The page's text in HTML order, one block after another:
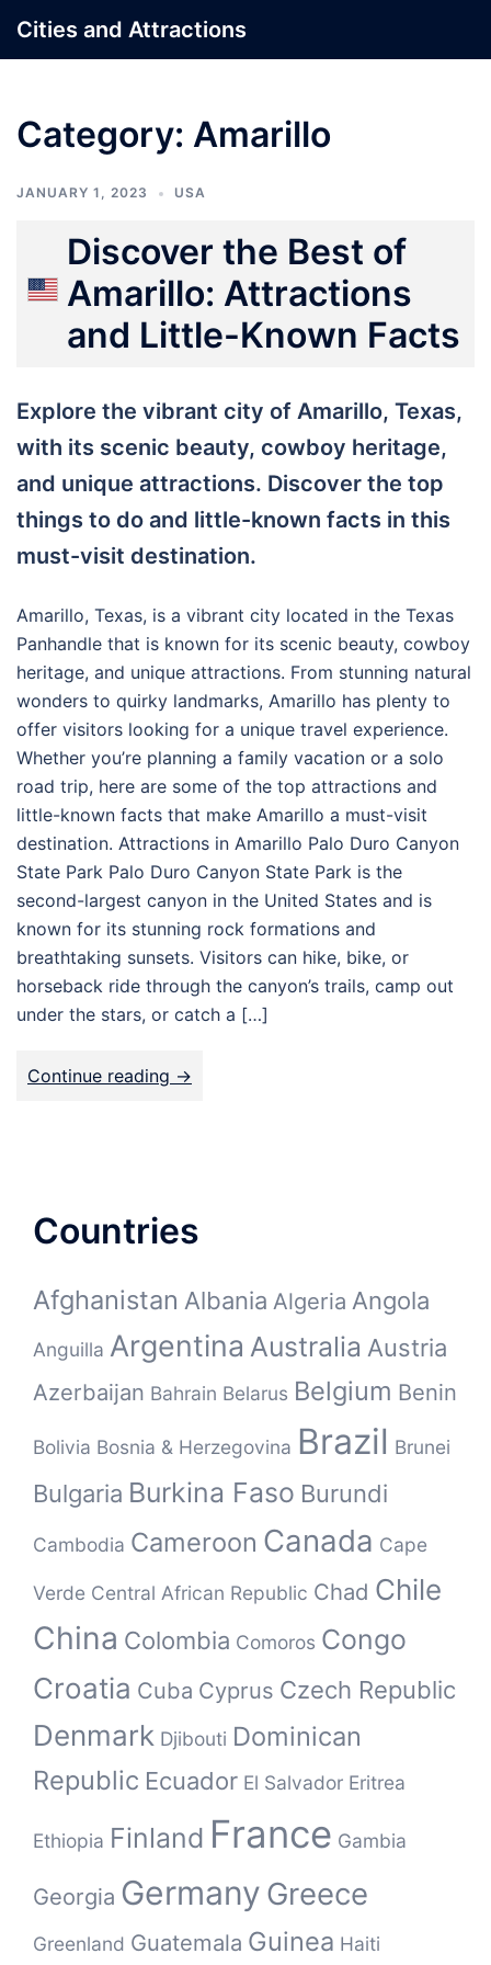
Cities and Attractions
Category: Amarillo
JANUARY 1, 2023 USA
Discover the Best of
Amarillo: Attractions
and Little-Known Facts
Explore the vibrant city of Amarillo, Texas,
with its scenic beauty, cowboy heritage,
and unique attractions. Discover the top
things to do and little-known facts in this
must-visit destination.
Amarillo, Texas, is a vibrant city located in the Texas
Panhandle that is known for its scenic beauty, cowboy
heritage, and unique attractions. From stunning natural
wonders to quirky landmarks, Amarillo has plenty to
offer visitors looking for a unique travel experience.
Whether you’re planning a family vacation or a solo
road trip, here are some of the top attractions and
little-known facts that make Amarillo a must-visit
destination. Attractions in Amarillo Palo Duro Canyon
State Park Palo Duro Canyon State Park is the
second-largest canyon in the United States and is
known for its stunning rock formations and
breathtaking sunsets. Visitors can hike, bike, or
horseback ride through the canyon’s trails, camp out
under the stars, or catch a […]
Continue reading ->
Countries
Afghanistan Albania Algeria Angola
Anguilla Argentina Australia Austria
Azerbaijan Bahrain Belarus Belgium Benin
Bolivia Bosnia & Herzegovina Brazil Brunei
Bulgaria Burkina Faso Burundi
Cambodia Cameroon Canada Cape
Verde Central African Republic Chad Chile
China Colombia Comoros Congo
Croatia Cuba Cyprus Czech Republic
Denmark Djibouti Dominican
Republic Ecuador El Salvador Eritrea
Ethiopia Finland France Gambia
Georgia Germany Greece
Greenland Guatemala Guinea Haiti